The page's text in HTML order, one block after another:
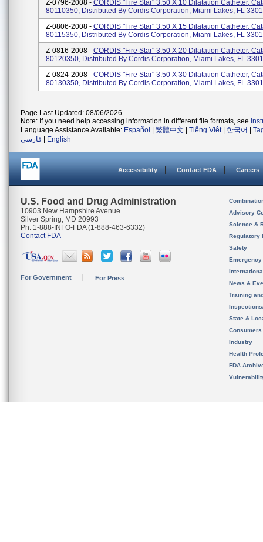
Z-0796-2008 - CORDIS "Fire Star" 3.50 X 10 Dilatation Catheter,
80110350, Distributed By Cordis Corporation, Miami Lakes, FL
Z-0806-2008 - CORDIS "Fire Star" 3.50 X 15 Dilatation Catheter,
80115350, Distributed By Cordis Corporation, Miami Lakes, FL
Z-0816-2008 - CORDIS "Fire Star" 3.50 X 20 Dilatation Catheter,
80120350, Distributed By Cordis Corporation, Miami Lakes, FL
Z-0824-2008 - CORDIS "Fire Star" 3.50 X 30 Dilatation Catheter,
80130350, Distributed By Cordis Corporation, Miami Lakes, FL
Page Last Updated: 08/06/2026
Note: If you need help accessing information in different file formats, see
Language Assistance Available: Español 繁體中文 Tiếng Việt| 한국어
فارسی
English
Accessibility Contact FDA Careers
U.S. Food and Drug Administration
10903 New Hampshire Avenue
Silver Spring, MD 20993
Ph. 1-888-INFO-FDA (1-888-463-6332)
Contact FDA
For Government For Press
Advisory
Science &
Regulatory
Safety
News &
Training
State &
Consumers
Industry
Health
FDA